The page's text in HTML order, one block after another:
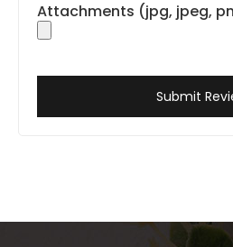
Attachments (jpg, jpeg,
Submit